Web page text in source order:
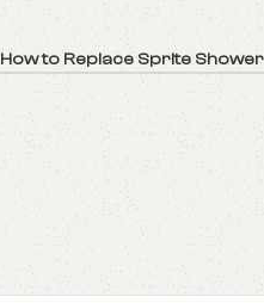
How to Replace Sprite